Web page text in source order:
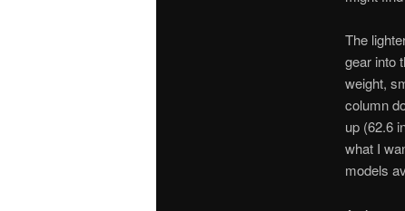
The
gear into
weight,
column
up (62.6
what I
models